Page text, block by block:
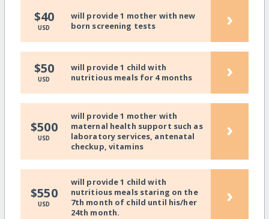
$40
USD
will provide 1 mother with new
born screening tests
›
$50
USD
will provide 1 child with
nutritious meals for 4 months
›
$500
USD
will provide 1 mother with
maternal health support such as
laboratory services, antenatal
checkup, vitamins
›
$550
USD
will provide 1 child with
nutritious meals staring on the
7th month of child until his/her
24th month.
›